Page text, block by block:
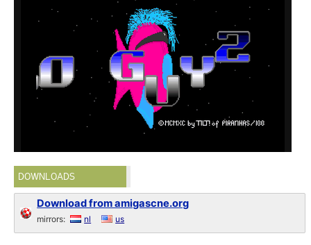
DOWNLOADS
Download from amigascne.org
mirrors: nl us